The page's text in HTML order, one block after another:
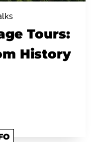
Tours:
History